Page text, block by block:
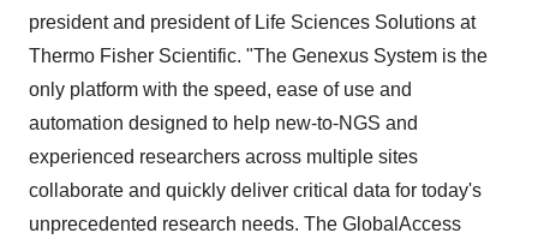
president and president of Life Sciences Solutions at
Thermo Fisher Scientific. "The Genexus System is the
only platform with the speed, ease of use and
automation designed to help new-to-NGS and
experienced researchers across multiple sites
collaborate and quickly deliver critical data for today's
unprecedented research needs. The GlobalAccess